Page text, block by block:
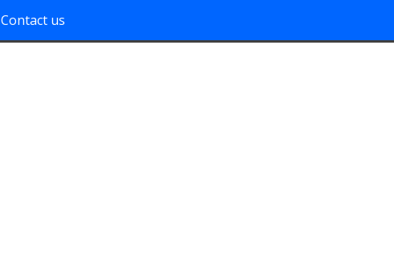
Contact us